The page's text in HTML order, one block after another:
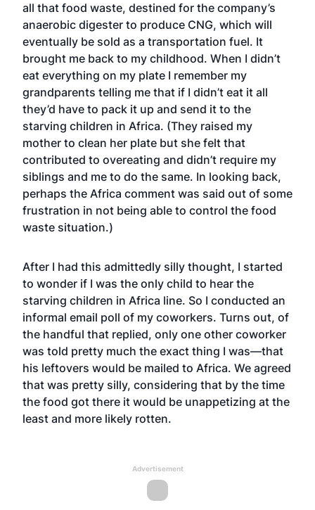
all that food waste, destined for the company’s
anaerobic digester to produce CNG, which will
eventually be sold as a transportation fuel. It
brought me back to my childhood. When I didn’t
eat everything on my plate I remember my
grandparents telling me that if I didn’t eat it all
they’d have to pack it up and send it to the
starving children in Africa. (They raised my
mother to clean her plate but she felt that
contributed to overeating and didn’t require my
siblings and me to do the same. In looking back,
perhaps the Africa comment was said out of some
frustration in not being able to control the food
waste situation.)
After I had this admittedly silly thought, I started
to wonder if I was the only child to hear the
starving children in Africa line. So I conducted an
informal email poll of my coworkers. Turns out, of
the handful that replied, only one other coworker
was told pretty much the exact thing I was—that
his leftovers would be mailed to Africa. We agreed
that was pretty silly, considering that by the time
the food got there it would be unappetizing at the
least and more likely rotten.
Advertisement